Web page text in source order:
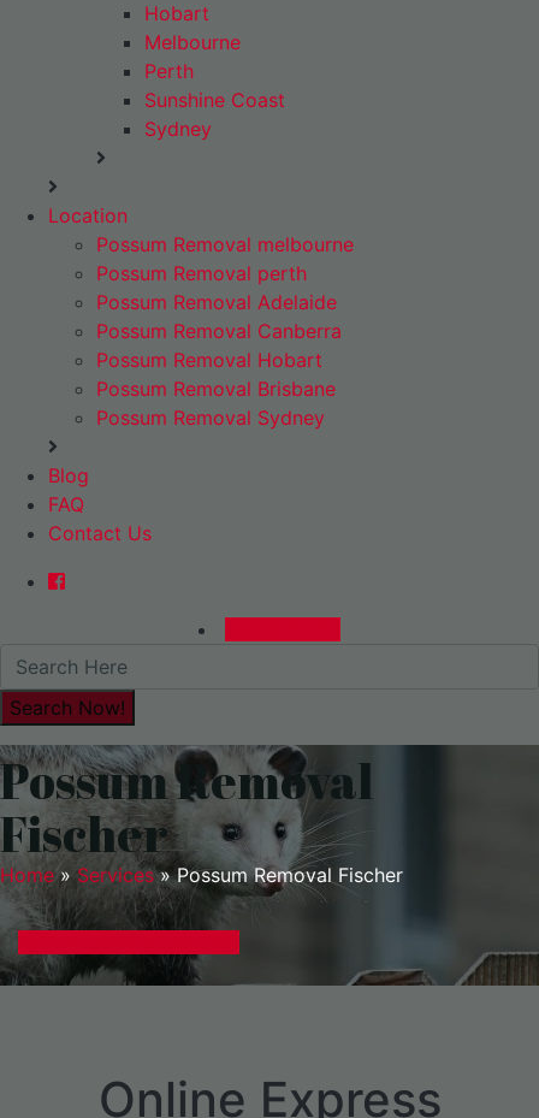
Hobart
Melbourne
Perth
Sunshine Coast
Sydney
Location
Possum Removal melbourne
Possum Removal perth
Possum Removal Adelaide
Possum Removal Canberra
Possum Removal Hobart
Possum Removal Brisbane
Possum Removal Sydney
Blog
FAQ
Contact Us
Possum Removal
Fischer
Home» Services»Possum Removal Fischer
Online Express